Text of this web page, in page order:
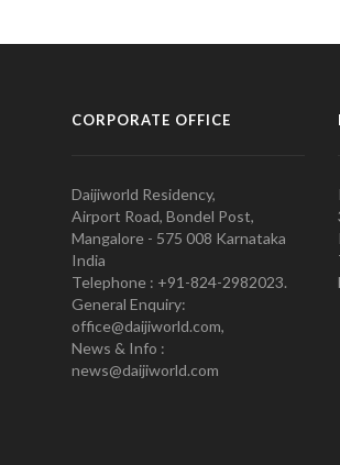
CORPORATE OFFICE
Daijiworld Residency,
Airport Road, Bondel Post,
Mangalore - 575 008 Karnataka
India
Telephone : +91-824-2982023.
General Enquiry:
office@daijiworld.com,
News & Info :
news@daijiworld.com